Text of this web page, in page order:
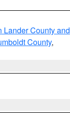
Lander County and
County,